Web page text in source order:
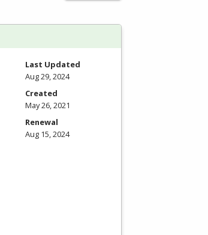
Last Updated
Aug 29, 2024
Created
May 26, 2021
Renewal
Aug 15, 2024